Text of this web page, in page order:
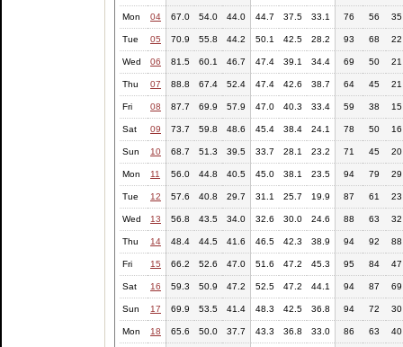
Mon 04 67.0 54.0 44.0 44.7 37.5 33.1 76 56 35
Tue 05 70.9 55.8 44.2 50.1 42.5 28.2 93 68 22
Wed 06 81.5 60.1 46.7 47.4 39.1 34.4 69 50 21
Thu 07 88.8 67.4 52.4 47.4 42.6 38.7 64 45 21
Fri 08 87.7 69.9 57.9 47.0 40.3 33.4 59 38 15
Sat 09 73.7 59.8 48.6 45.4 38.4 24.1 78 50 16
Sun 10 68.7 51.3 39.5 33.7 28.1 23.2 71 45 20
Mon 11 56.0 44.8 40.5 45.0 38.1 23.5 94 79 29
Tue 12 57.6 40.8 29.7 31.1 25.7 19.9 87 61 23
Wed 13 56.8 43.5 34.0 32.6 30.0 24.6 88 63 32
Thu 14 48.4 44.5 41.6 46.5 42.3 38.9 94 92 88
Fri 15 66.2 52.6 47.0 51.6 47.2 45.3 95 84 47
Sat 16 59.3 50.9 47.2 52.5 47.2 44.1 94 87 69
Sun 17 69.9 53.5 41.4 48.3 42.5 36.8 94 72 30
Mon 18 65.6 50.0 37.7 43.3 36.8 33.0 86 63 40